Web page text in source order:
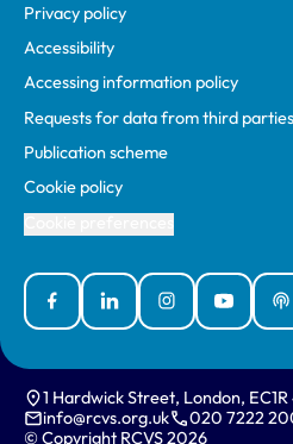
Privacy policy
Accessibility
Accessing information policy
Requests for data from third parties
Publication scheme
Cookie policy
FacebookLinked InInstagramYouTube
1 Hardwick Street, London, EC1R
info@rcvs.org.uk
020 7222
© Copyright RCVS 2026